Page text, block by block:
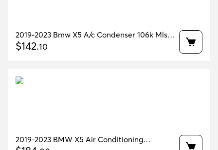
2019-2023 Bmw X5 A/c Condenser 106k Mls
Oem 64536847989
$142.10
2019-2023 BMW X5 Air Conditioning